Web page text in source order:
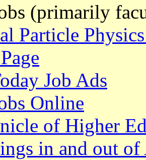
(primarily
Particle
Job Ads
Online
of Higher
in and out of